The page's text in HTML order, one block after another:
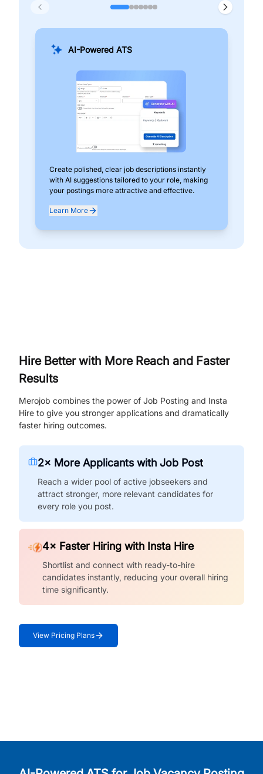
AI-Powered ATS
Create polished, clear job descriptions instantly
with AI suggestions tailored to your role, making
your postings more attractive and effective.
Learn More
Hire Better with More Reach and Faster
Results
Merojob combines the power of Job Posting and Insta
Hire to give you stronger applications and dramatically
faster hiring outcomes.
2× More Applicants with Job Post
Reach a wider pool of active jobseekers and
attract stronger, more relevant candidates for
every role you post.
4× Faster Hiring with Insta Hire
Shortlist and connect with ready-to-hire
candidates instantly, reducing your overall hiring
time significantly.
View Pricing Plans